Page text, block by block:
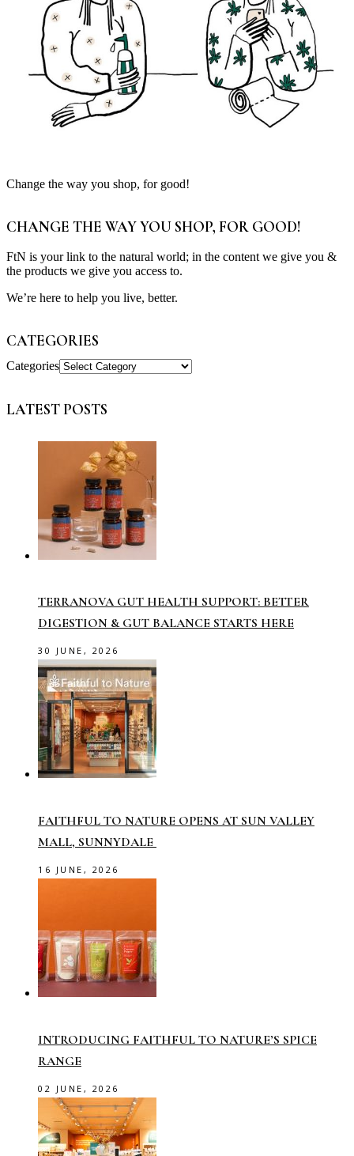
Change the way you shop, for good!
CHANGE THE WAY YOU SHOP, FOR GOOD!
FtN is your link to the natural world; in the content we give you &
the products we give you access to.
We’re here to help you live, better.
CATEGORIES
Categories
LATEST POSTS
TERRANOVA GUT HEALTH SUPPORT: BETTER
DIGESTION & GUT BALANCE STARTS HERE
30 JUNE, 2026
FAITHFUL TO NATURE OPENS AT SUN VALLEY
MALL, SUNNYDALE
16 JUNE, 2026
INTRODUCING FAITHFUL TO NATURE’S SPICE
RANGE
02 JUNE, 2026